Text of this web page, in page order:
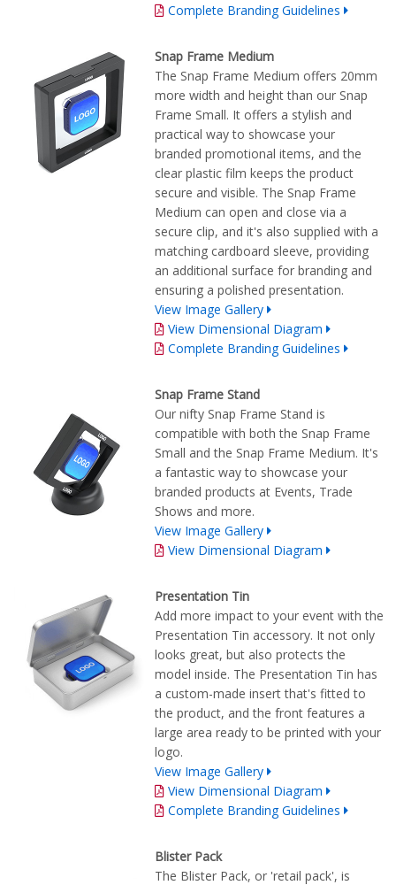
Complete Branding Guidelines
Snap Frame Medium
The Snap Frame Medium offers 20mm
more width and height than our Snap
Frame Small. It offers a stylish and
practical way to showcase your
branded promotional items, and the
clear plastic film keeps the product
secure and visible. The Snap Frame
Medium can open and close via a
secure clip, and it's also supplied with a
matching cardboard sleeve, providing
an additional surface for branding and
ensuring a polished presentation.
View Image Gallery
View Dimensional Diagram
Complete Branding Guidelines
Snap Frame Stand
Our nifty Snap Frame Stand is
compatible with both the Snap Frame
Small and the Snap Frame Medium. It's
a fantastic way to showcase your
branded products at Events, Trade
Shows and more.
View Image Gallery
View Dimensional Diagram
Presentation Tin
Add more impact to your event with the
Presentation Tin accessory. It not only
looks great, but also protects the
model inside. The Presentation Tin has
a custom-made insert that's fitted to
the product, and the front features a
large area ready to be printed with your
logo.
View Image Gallery
View Dimensional Diagram
Complete Branding Guidelines
Blister Pack
The Blister Pack, or 'retail pack', is